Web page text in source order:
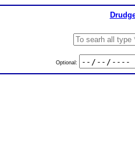
Optional: